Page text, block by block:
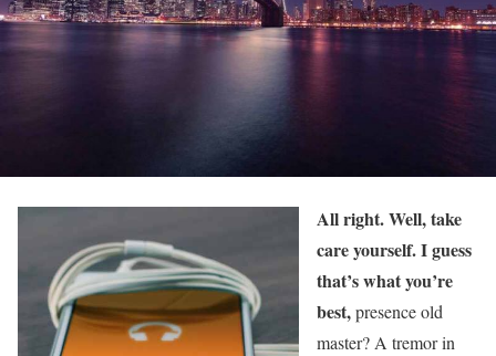
All right. Well, take
care yourself. I guess
that’s what you’re
best,presence old
master? A tremor in